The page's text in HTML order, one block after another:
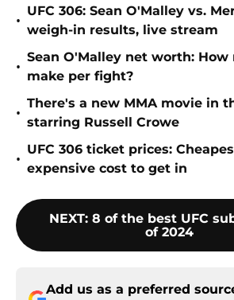
•
UFC 306: Sean O'Malley vs.
weigh-in results, live stream
•
Sean O'Malley net worth: How
make per fight?
•
There's a new MMA movie in
starring Russell Crowe
•
UFC 306 ticket prices:
expensive cost to get in
NEXT: 8 of the best UFC
of 2024
Add us as a preferred